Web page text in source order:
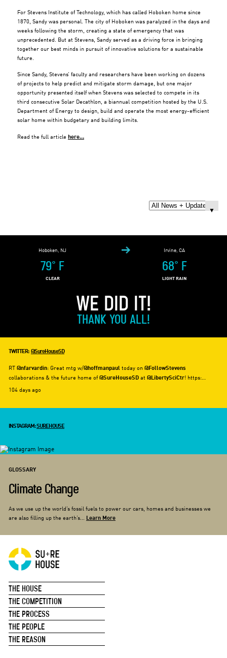
For Stevens Institute of Technology, which has called Hoboken home since
1870, Sandy was personal. The city of Hoboken was paralyzed in the days and
weeks following the storm, creating a state of emergency that was
unprecedented. But at Stevens, Sandy served as a driving force in bringing
together our best minds in pursuit of innovative solutions for a sustainable
future.
Since Sandy, Stevens’ faculty and researchers have been working on dozens
of projects to help predict and mitigate storm damage, but one major
opportunity presented itself when Stevens was selected to compete in its
third consecutive Solar Decathlon, a biannual competition hosted by the U.S.
Department of Energy to design, build and operate the most energy-efficient
solar home within budgetary and building limits.
Read the full article here…
Hoboken, NJ
79° F
CLEAR
Irvine, CA
68° F
LIGHT RAIN
WE DID IT!
THANK YOU ALL!
TWITTER: @SureHouseSD
RT @nfarvardin: Great mtg w/@hoffmanpaul today on @FollowStevens
collaborations & the future home of@SureHouseSD at @LibertySciCtr! https:…
104 days ago
INSTAGRAM:SUREHOUSE
GLOSSARY
Climate Change
As we use up the world’s fossil fuels to power our cars, homes and businesses we
are also filling up the earth’s... Learn More
THE HOUSE
THE COMPETITION
THE PROCESS
THE PEOPLE
THE REASON